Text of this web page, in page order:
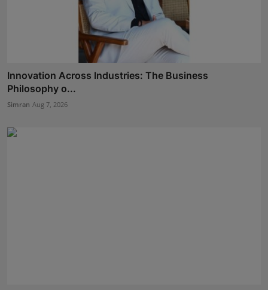
Innovation Across Industries: The Business
Philosophy o...
Simran Aug 7, 2026